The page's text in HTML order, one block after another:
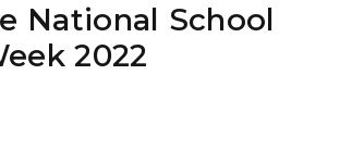
National School
2022